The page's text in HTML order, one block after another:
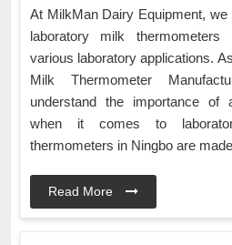
At MilkMan Dairy Equipment, we
laboratory milk
various laboratory applications.
Milk Thermometer
understand the importance of
when it comes to
thermometers in Ningbo are
Read More